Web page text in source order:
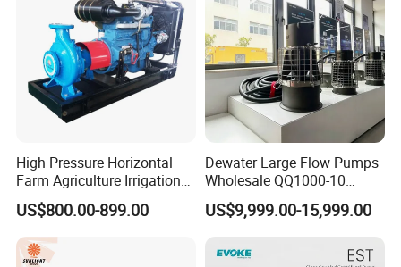
High Pressure Horizontal
Farm Agriculture Irrigation
Centrifugal Diesel Water
Pump
US$800.00-899.00
Dewater Large Flow Pumps
Wholesale QQ1000-10
Motor Water Pump
US$9,999.00-15,999.00